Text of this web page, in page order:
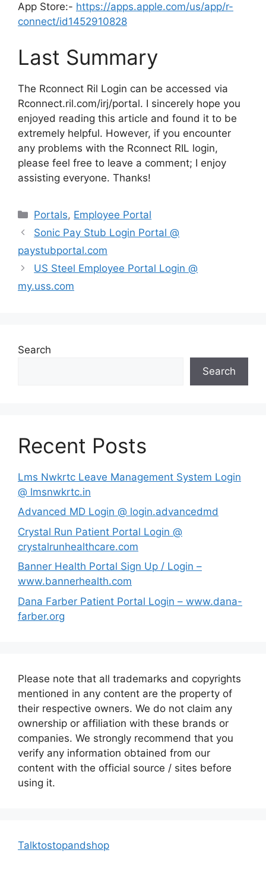
App Store:- https://apps.apple.com/us/app/r-
connect/id1452910828
Last Summary
The Rconnect Ril Login can be accessed via
Rconnect.ril.com/irj/portal. I sincerely hope you
enjoyed reading this article and found it to be
extremely helpful. However, if you encounter
any problems with the Rconnect RIL login,
please feel free to leave a comment; I enjoy
assisting everyone. Thanks!
Categories
Portals, Employee Portal
Sonic Pay Stub Login Portal @
paystubportal.com
US Steel Employee Portal Login @
my.uss.com
Search
Search
Recent Posts
Lms Nwkrtc Leave Management System Login
@ lmsnwkrtc.in
Advanced MD Login @ login.advancedmd
Crystal Run Patient Portal Login @
crystalrunhealthcare.com
Banner Health Portal Sign Up / Login –
www.bannerhealth.com
Dana Farber Patient Portal Login – www.dana-
farber.org
Please note that all trademarks and copyrights
mentioned in any content are the property of
their respective owners. We do not claim any
ownership or affiliation with these brands or
companies. We strongly recommend that you
verify any information obtained from our
content with the official source / sites before
using it.
Talktostopandshop